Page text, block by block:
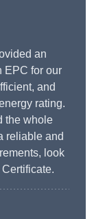
an
EPC for our
and
rating.
the whole
reliable and
look